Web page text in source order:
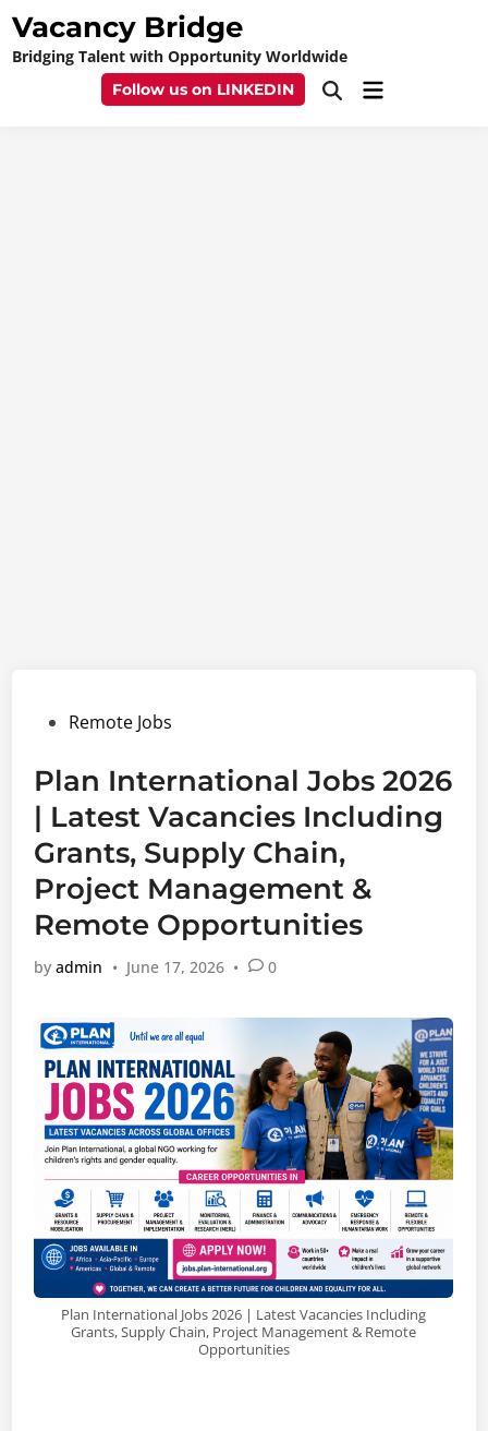
Skip
content
Vacancy Bridge
Bridging Talent with Opportunity Worldwide
Follow us on LINKEDIN
OpenMain
PostedRemote Jobs
Plan International Jobs 2026
| Latest Vacancies Including
Grants, Supply Chain,
Project Management &
Remote Opportunities
byadmin • June 17, 2026 • 0
Plan International Jobs 2026 | Latest Vacancies Including
Grants, Supply Chain, Project Management & Remote
Opportunities